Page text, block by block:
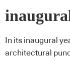
In its inaugural
architectural